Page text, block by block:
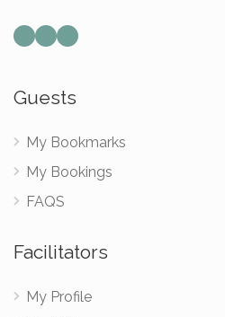
MailInstagram
Facebook
Guests
My Bookmarks
My Bookings
FAQS
Facilitators
My Profile